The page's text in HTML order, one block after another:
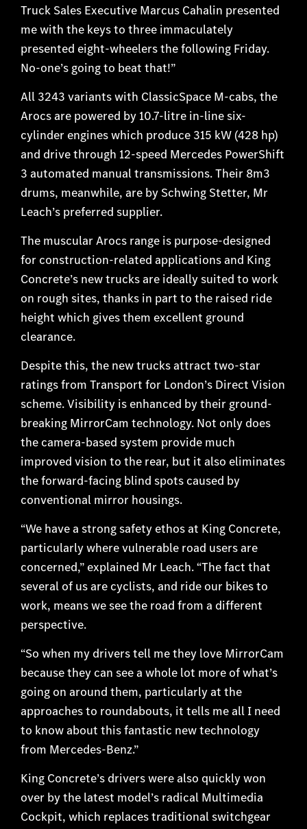
Truck Sales Executive Marcus Cahalin presented
me with the keys to three immaculately
presented eight-wheelers the following Friday.
No-one’s going to beat that!”
All 3243 variants with ClassicSpace M-cabs, the
Arocs are powered by 10.7-litre in-line six-
cylinder engines which produce 315 kW (428 hp)
and drive through 12-speed Mercedes PowerShift
3 automated manual transmissions. Their 8m3
drums, meanwhile, are by Schwing Stetter, Mr
Leach’s preferred supplier.
The muscular Arocs range is purpose-designed
for construction-related applications and King
Concrete’s new trucks are ideally suited to work
on rough sites, thanks in part to the raised ride
height which gives them excellent ground
clearance.
Despite this, the new trucks attract two-star
ratings from Transport for London’s Direct Vision
scheme. Visibility is enhanced by their ground-
breaking MirrorCam technology. Not only does
the camera-based system provide much
improved vision to the rear, but it also eliminates
the forward-facing blind spots caused by
conventional mirror housings.
“We have a strong safety ethos at King Concrete,
particularly where vulnerable road users are
concerned,” explained Mr Leach. “The fact that
several of us are cyclists, and ride our bikes to
work, means we see the road from a different
perspective.
“So when my drivers tell me they love MirrorCam
because they can see a whole lot more of what’s
going on around them, particularly at the
approaches to roundabouts, it tells me all I need
to know about this fantastic new technology
from Mercedes-Benz.”
King Concrete’s drivers were also quickly won
over by the latest model’s radical Multimedia
Cockpit, which replaces traditional switchgear